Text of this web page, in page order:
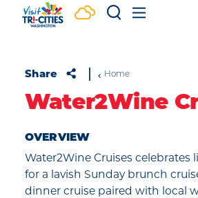
Skip to content
Share Home
Water2Wine
OVERVIEW
Water2Wine Cruises celebrates
for a lavish Sunday brunch
dinner cruise paired with local